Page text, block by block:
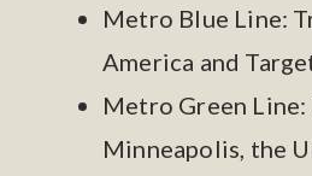
Metro Blue Line:
America and
Metro Green
Minneapolis, the